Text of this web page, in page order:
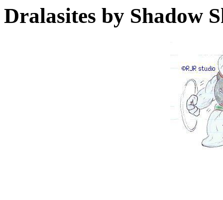
Dralasites by Shadow